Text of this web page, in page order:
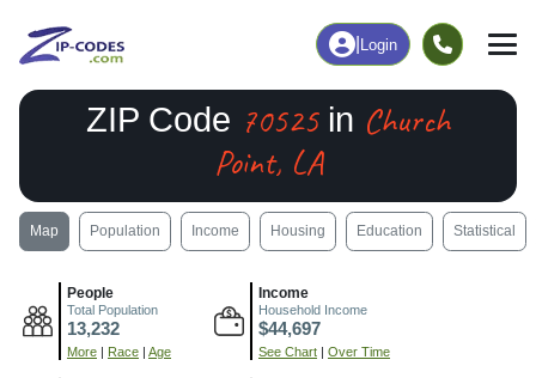
Login
ZIP Code 70525in Church
Point, LA
Map Population Income Housing Education Statistical
People
Total Population
13,232
More | Race | Age
Income
Household Income
$44,697
See Chart | Over Time